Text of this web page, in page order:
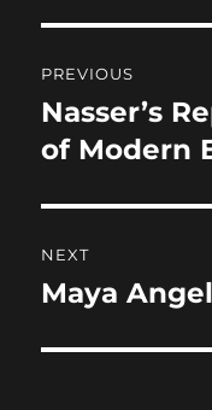
b
o
o
k
d
n
navigation
PREVIOUS
Previous
post:
Nasser’s
of Modern
NEXT
Next
Maya